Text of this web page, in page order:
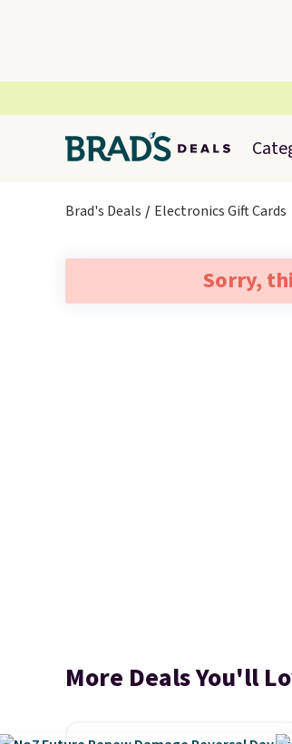
Brad's Deals Electronics Gift Cards
Sorry,
More Deals You'll